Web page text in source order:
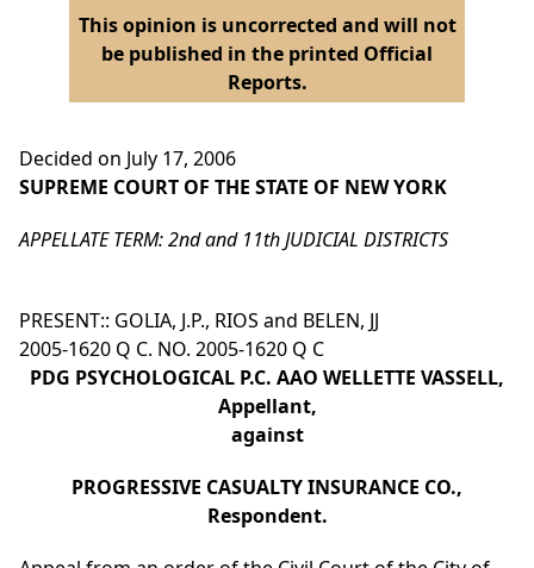
This opinion is uncorrected and will not
be published in the printed Official
Reports.
Decided on July 17, 2006
SUPREME COURT OF THE STATE OF NEW YORK
APPELLATE TERM: 2nd and 11th JUDICIAL DISTRICTS
PRESENT:: GOLIA, J.P., RIOS and BELEN, JJ
2005-1620 Q C. NO. 2005-1620 Q C
PDG PSYCHOLOGICAL P.C. AAO WELLETTE VASSELL,
Appellant,
against
PROGRESSIVE CASUALTY INSURANCE CO.,
Respondent.